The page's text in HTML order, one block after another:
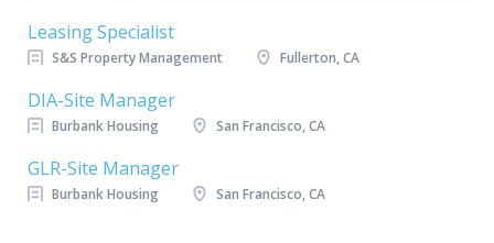
Leasing Specialist
S&S Property Management Fullerton, CA
DIA-Site Manager
Burbank Housing San Francisco, CA
GLR-Site Manager
Burbank Housing San Francisco, CA